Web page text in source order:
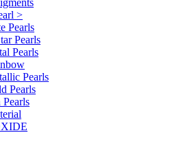
>
Pearls
Pearls
Pearls
Pearls
Pearls
Pearls